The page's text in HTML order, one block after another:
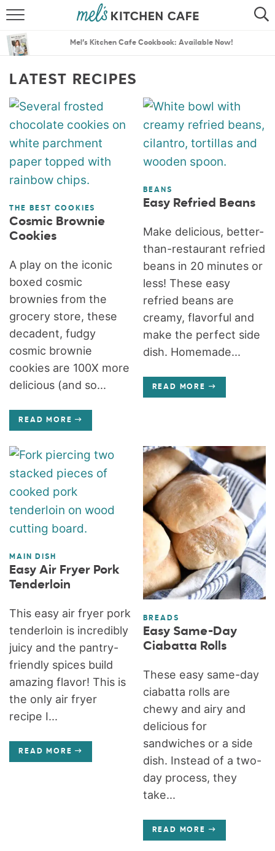
SEARCH
Mel’s Kitchen Cafe Cookbook: Available Now!
LATEST RECIPES
THE BEST COOKIES
Cosmic Brownie
Cookies
A play on the iconic
boxed cosmic
brownies from the
grocery store, these
decadent, fudgy
cosmic brownie
cookies are 100X more
delicious (and so...
READ MORE
BEANS
Easy Refried Beans
Make delicious, better-
than-restaurant refried
beans in 20 minutes or
less! These easy
refried beans are
creamy, flavorful and
make the perfect side
dish. Homemade...
READ MORE
MAIN DISH
Easy Air Fryer Pork
Tenderloin
This easy air fryer pork
tenderloin is incredibly
juicy and the pantry-
friendly spices build
amazing flavor! This is
the only air fryer
recipe I...
READ MORE
BREADS
Easy Same-Day
Ciabatta Rolls
These easy same-day
ciabatta rolls are
chewy and airy and
delicious for
sandwiches or a side
dish. Instead of a two-
day process, they
take...
READ MORE